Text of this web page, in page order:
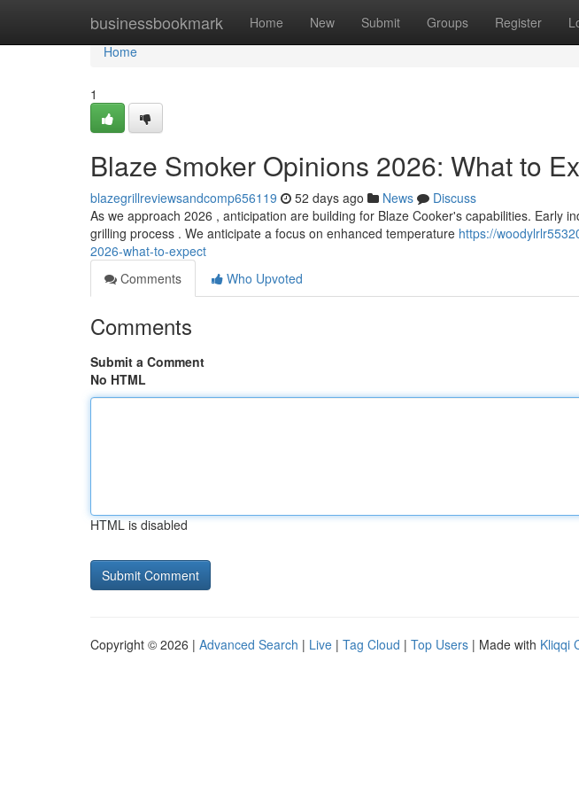
businessbookmark Home New Submit Groups Register
Home
Home
1
Blaze Smoker Opinions 2026: What to
blazegrillreviewsandcomp656119 52 days ago News
Discuss
As we approach 2026 , anticipation are building for Blaze Cooker's capabilities. Early
grilling process . We anticipate a focus on enhanced temperature https://
2026-what-to-expect
Comments
Who Upvoted
Comments
Submit a Comment
No HTML
HTML is disabled
Copyright © 2026 | Advanced Search | Live | Tag Cloud | Top Users | Made with Kliqqi